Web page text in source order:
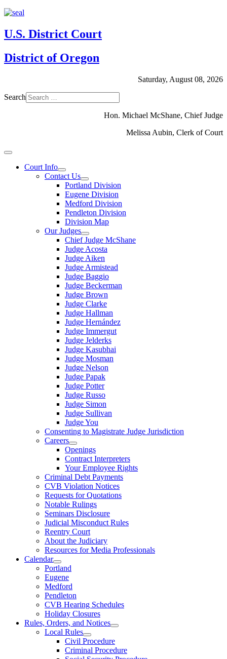
U.S. District Court
District of Oregon
Saturday, August 08, 2026
Search
Hon. Michael McShane, Chief Judge
Melissa Aubin, Clerk of Court
Court Info
Contact Us
Portland Division
Eugene Division
Medford Division
Pendleton Division
Division Map
Our Judges
Chief Judge McShane
Judge Acosta
Judge Aiken
Judge Armistead
Judge Baggio
Judge Beckerman
Judge Brown
Judge Clarke
Judge Hallman
Judge Hernández
Judge Immergut
Judge Jelderks
Judge Kasubhai
Judge Mosman
Judge Nelson
Judge Papak
Judge Potter
Judge Russo
Judge Simon
Judge Sullivan
Judge You
Consenting to Magistrate Judge Jurisdiction
Careers
Openings
Contract Interpreters
Your Employee Rights
Criminal Debt Payments
CVB Violation Notices
Requests for Quotations
Notable Rulings
Seminars Disclosure
Judicial Misconduct Rules
Reentry Court
About the Judiciary
Resources for Media Professionals
Calendar
Portland
Eugene
Medford
Pendleton
CVB Hearing Schedules
Holiday Closures
Rules, Orders, and Notices
Local Rules
Civil Procedure
Criminal Procedure